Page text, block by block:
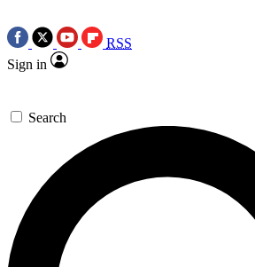
RSS
Sign in
Search